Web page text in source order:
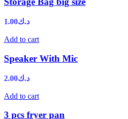
د.ك1.00
Add to cart
Speaker With Mic
د.ك2.00
Add to cart
3 pcs fryer pan